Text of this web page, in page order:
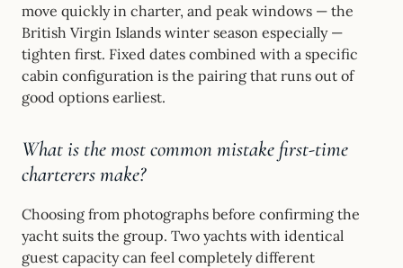
move quickly in charter, and peak windows — the
British Virgin Islands winter season especially —
tighten first. Fixed dates combined with a specific
cabin configuration is the pairing that runs out of
good options earliest.
What is the most common mistake first-time
charterers make?
Choosing from photographs before confirming the
yacht suits the group. Two yachts with identical
guest capacity can feel completely different